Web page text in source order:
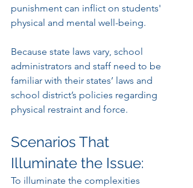
punishment can inflict on students'
physical and mental well-being.
Because state laws vary, school
administrators and staff need to be
familiar with their states’ laws and
school district’s policies regarding
physical restraint and force.
Scenarios That
Illuminate the Issue:
To illuminate the complexities